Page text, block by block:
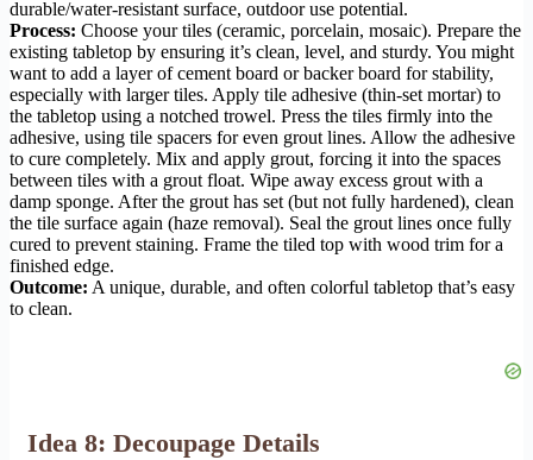
durable/water-resistant surface, outdoor use potential.
Process: Choose your tiles (ceramic, porcelain, mosaic). Prepare the
existing tabletop by ensuring it’s clean, level, and sturdy. You might
want to add a layer of cement board or backer board for stability,
especially with larger tiles. Apply tile adhesive (thin-set mortar) to
the tabletop using a notched trowel. Press the tiles firmly into the
adhesive, using tile spacers for even grout lines. Allow the adhesive
to cure completely. Mix and apply grout, forcing it into the spaces
between tiles with a grout float. Wipe away excess grout with a
damp sponge. After the grout has set (but not fully hardened), clean
the tile surface again (haze removal). Seal the grout lines once fully
cured to prevent staining. Frame the tiled top with wood trim for a
finished edge.
Outcome: A unique, durable, and often colorful tabletop that’s easy
to clean.
Idea 8: Decoupage Details